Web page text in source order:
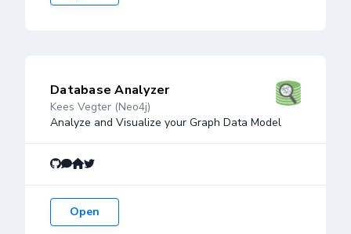
Database Analyzer
Kees Vegter (Neo4j)
Analyze and Visualize your Graph Data Model
Open